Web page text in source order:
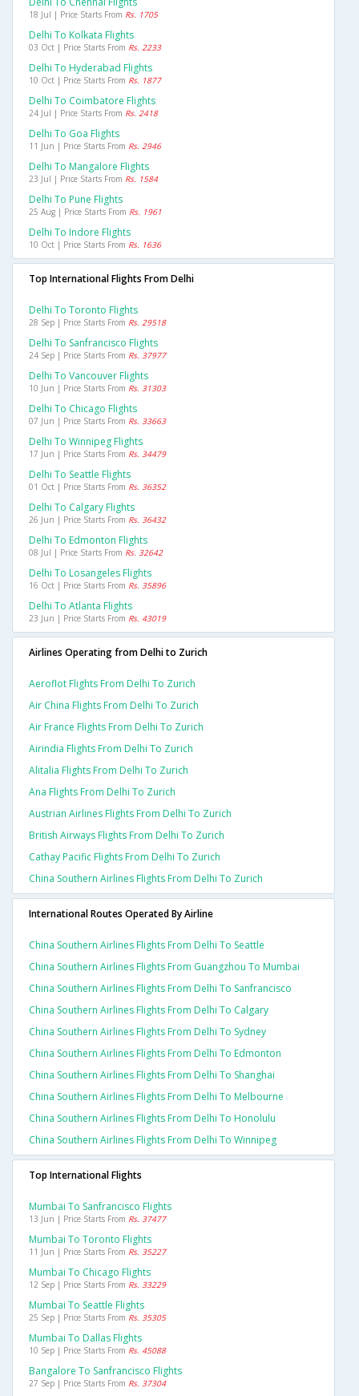
18 Jul | Price Starts From Rs. 1705
Delhi To Kolkata Flights
03 Oct | Price Starts From Rs. 2233
Delhi To Hyderabad Flights
10 Oct | Price Starts From Rs. 1877
Delhi To Coimbatore Flights
24 Jul | Price Starts From Rs. 2418
Delhi To Goa Flights
11 Jun | Price Starts From Rs. 2946
Delhi To Mangalore Flights
23 Jul | Price Starts From Rs. 1584
Delhi To Pune Flights
25 Aug | Price Starts From Rs. 1961
Delhi To Indore Flights
10 Oct | Price Starts From Rs. 1636
Top International Flights From Delhi
Delhi To Toronto Flights
28 Sep | Price Starts From Rs. 29518
Delhi To Sanfrancisco Flights
24 Sep | Price Starts From Rs. 37977
Delhi To Vancouver Flights
10 Jun | Price Starts From Rs. 31303
Delhi To Chicago Flights
07 Jun | Price Starts From Rs. 33663
Delhi To Winnipeg Flights
17 Jun | Price Starts From Rs. 34479
Delhi To Seattle Flights
01 Oct | Price Starts From Rs. 36352
Delhi To Calgary Flights
26 Jun | Price Starts From Rs. 36432
Delhi To Edmonton Flights
08 Jul | Price Starts From Rs. 32642
Delhi To Losangeles Flights
16 Oct | Price Starts From Rs. 35896
Delhi To Atlanta Flights
23 Jun | Price Starts From Rs. 43019
Airlines Operating from Delhi to Zurich
Aeroflot Flights From Delhi To Zurich
Air China Flights From Delhi To Zurich
Air France Flights From Delhi To Zurich
Airindia Flights From Delhi To Zurich
Alitalia Flights From Delhi To Zurich
Ana Flights From Delhi To Zurich
Austrian Airlines Flights From Delhi To Zurich
British Airways Flights From Delhi To Zurich
Cathay Pacific Flights From Delhi To Zurich
China Southern Airlines Flights From Delhi To Zurich
International Routes Operated By Airline
China Southern Airlines Flights From Delhi To Seattle
China Southern Airlines Flights From Guangzhou To Mumbai
China Southern Airlines Flights From Delhi To Sanfrancisco
China Southern Airlines Flights From Delhi To Calgary
China Southern Airlines Flights From Delhi To Sydney
China Southern Airlines Flights From Delhi To Edmonton
China Southern Airlines Flights From Delhi To Shanghai
China Southern Airlines Flights From Delhi To Melbourne
China Southern Airlines Flights From Delhi To Honolulu
China Southern Airlines Flights From Delhi To Winnipeg
Top International Flights
Mumbai To Sanfrancisco Flights
13 Jun | Price Starts From Rs. 37477
Mumbai To Toronto Flights
11 Jun | Price Starts From Rs. 35227
Mumbai To Chicago Flights
12 Sep | Price Starts From Rs. 33229
Mumbai To Seattle Flights
25 Sep | Price Starts From Rs. 35305
Mumbai To Dallas Flights
10 Sep | Price Starts From Rs. 45088
Bangalore To Sanfrancisco Flights
27 Sep | Price Starts From Rs. 37304